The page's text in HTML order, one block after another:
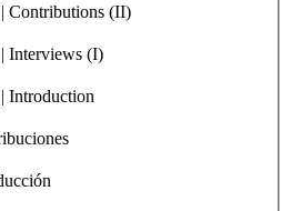
Contributions (II)
Interviews (I)
Introduction